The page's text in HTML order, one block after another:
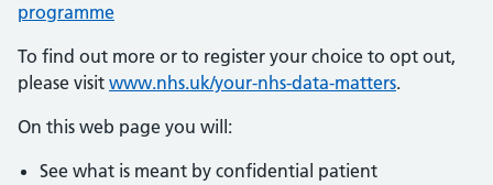
programme
To find out more or to register your choice to opt out,
please visit www.nhs.uk/your-nhs-data-matters.
On this web page you will:
See what is meant by confidential patient